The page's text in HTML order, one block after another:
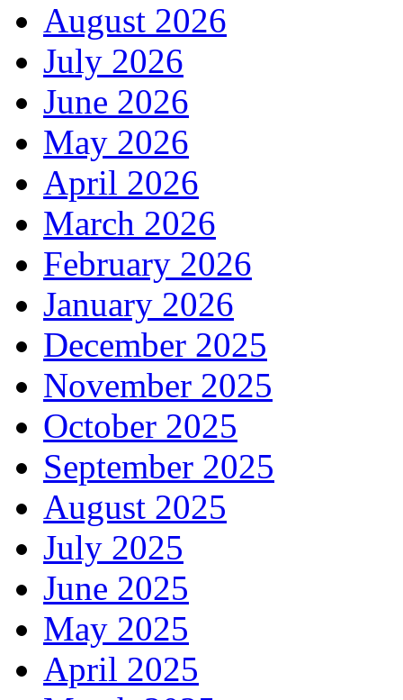
August 2026
July 2026
June 2026
May 2026
April 2026
March 2026
February 2026
January 2026
December 2025
November 2025
October 2025
September 2025
August 2025
July 2025
June 2025
May 2025
April 2025